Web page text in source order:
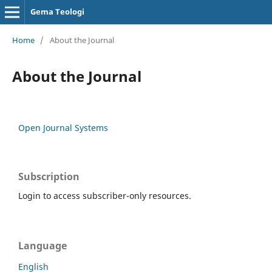
Gema Teologi
Home / About the Journal
About the Journal
Open Journal Systems
Subscription
Login to access subscriber-only resources.
Language
English